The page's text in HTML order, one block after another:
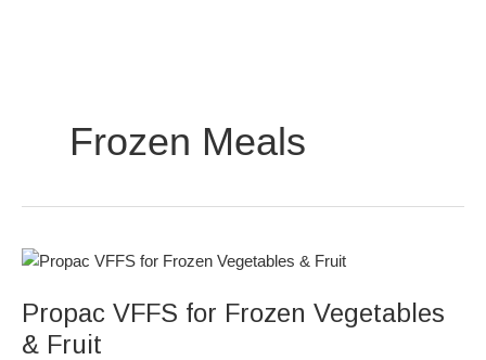
Frozen Meals
Propac VFFS for Frozen Vegetables
& Fruit
Propac
for
Frozen